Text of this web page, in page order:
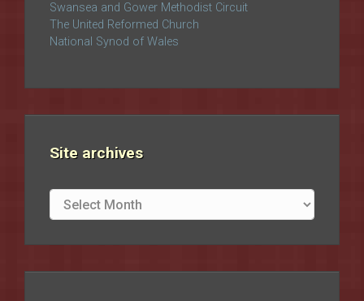
Swansea and Gower Methodist Circuit
The United Reformed Church
National Synod of Wales
Site archives
Site
archives